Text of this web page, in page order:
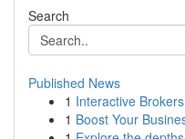
Search
Published News
1 Interactive
1 Boost Your